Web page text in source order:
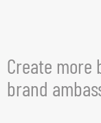
Create more
brand